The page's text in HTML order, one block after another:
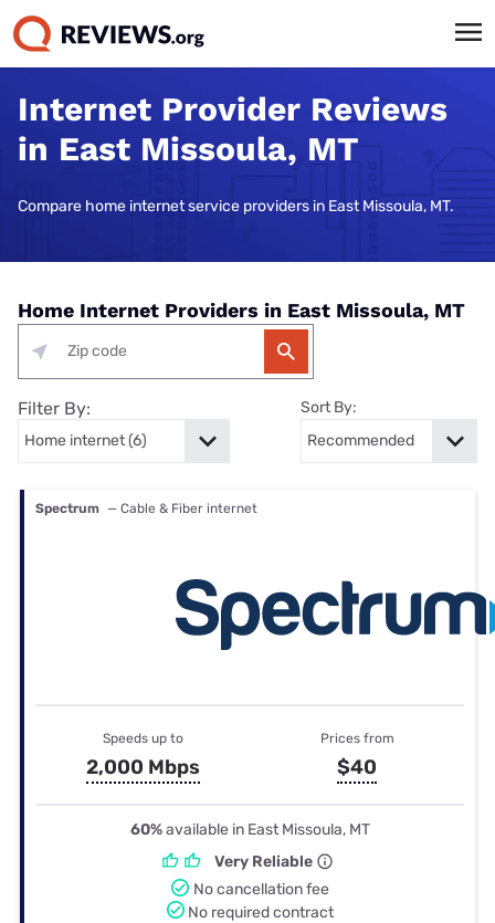
Internet Provider Reviews
in East Missoula, MT
Compare home internet service providers in East Missoula, MT.
Home Internet Providers in East Missoula, MT
Filter By: Sort By:
Spectrum — Cable & Fiber internet
Speeds up to
2,000 Mbps
Prices from
$40
60%available in East Missoula, MT
Very Reliable
No cancellation fee
No required contract